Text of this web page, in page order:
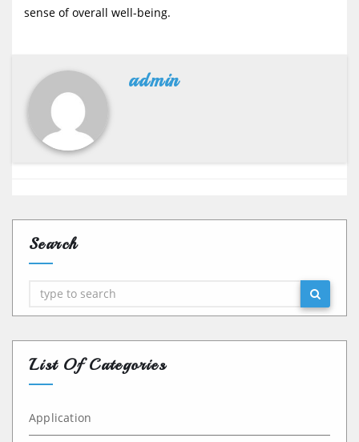
sense of overall well-being.
admin
Search
Search
List Of Categories
Application